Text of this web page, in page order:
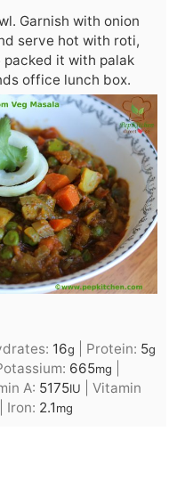
Garnish with onion
serve hot with roti,
packed it with palak
office lunch box.
16g Protein: 5g
665mg
A: 5175IU
Vitamin
Iron: 2.1mg